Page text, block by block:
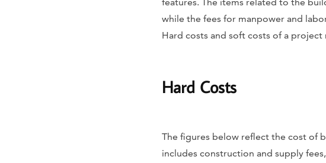
while the fees for manpower and
Hard costs and soft costs of a
Hard Costs
The figures below reflect the cost of
includes construction and supply